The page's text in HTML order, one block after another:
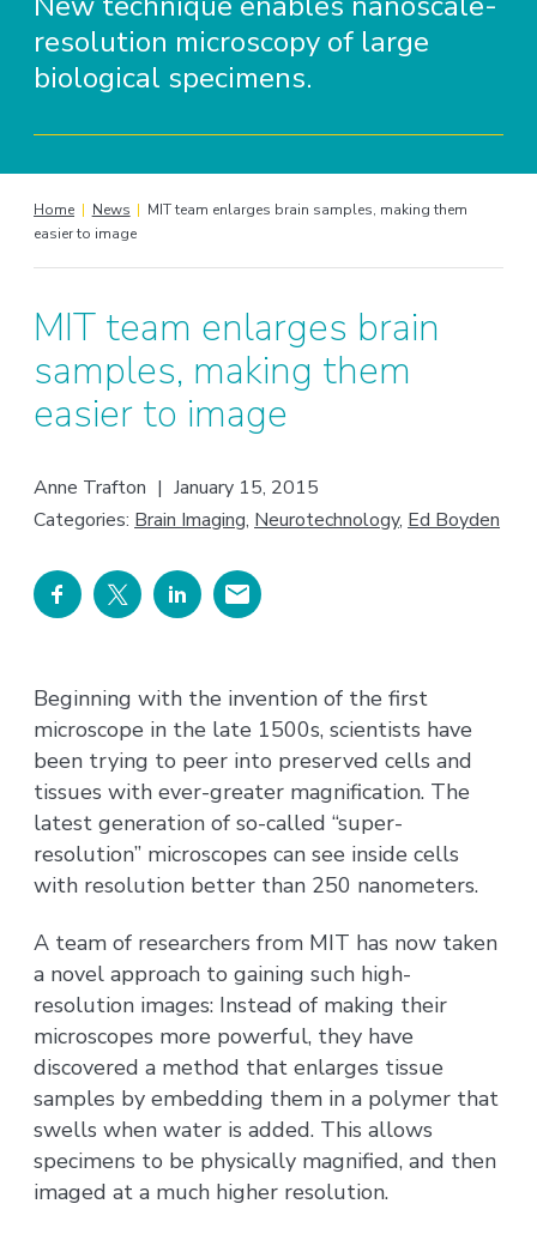
resolution microscopy of large
biological specimens.
Home | News | MIT team enlarges brain samples, making them
easier to image
MIT team enlarges brain
samples, making them
easier to image
Anne Trafton | January 15, 2015
Categories: Brain Imaging, Neurotechnology, Ed Boyden
Beginning with the invention of the first
microscope in the late 1500s, scientists have
been trying to peer into preserved cells and
tissues with ever-greater magnification. The
latest generation of so-called “super-
resolution” microscopes can see inside cells
with resolution better than 250 nanometers.
A team of researchers from MIT has now taken
a novel approach to gaining such high-
resolution images: Instead of making their
microscopes more powerful, they have
discovered a method that enlarges tissue
samples by embedding them in a polymer that
swells when water is added. This allows
specimens to be physically magnified, and then
imaged at a much higher resolution.